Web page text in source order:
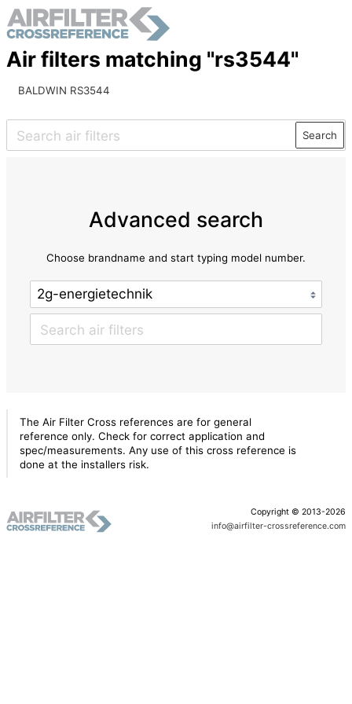
Air filters matching "rs3544"
BALDWIN RS3544
Search
Advanced search
Choose brandname and start typing model number.
The Air Filter Cross references are for general
reference only. Check for correct application and
spec/measurements. Any use of this cross reference is
done at the installers risk.
Copyright © 2013-2026
info@airfilter-crossreference.com